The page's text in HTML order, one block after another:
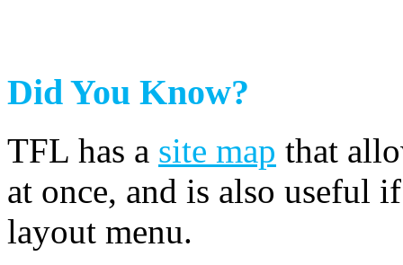
Did You Know?
TFL has a site map that
at once, and is also useful
layout menu.